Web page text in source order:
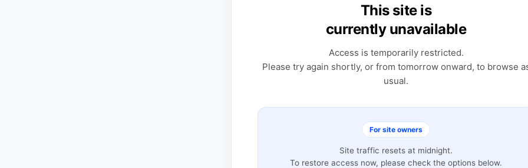
This site is
currently unavailable
Access is temporarily restricted.
Please try again shortly, or from tomorrow onward, to browse
usual.
For site owners
Site traffic resets at midnight.
To restore access now, please check the options below.